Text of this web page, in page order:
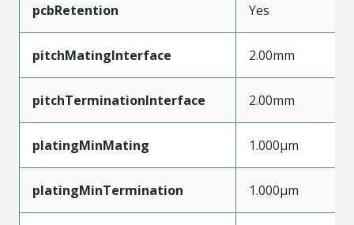
pcbRetention Yes
pitchMatingInterface 2.00mm
pitchTerminationInterface 2.00mm
platingMinMating 1.000µm
platingMinTermination 1.000µm